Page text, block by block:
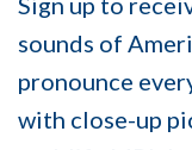
sounds of
pronounce
with close-up